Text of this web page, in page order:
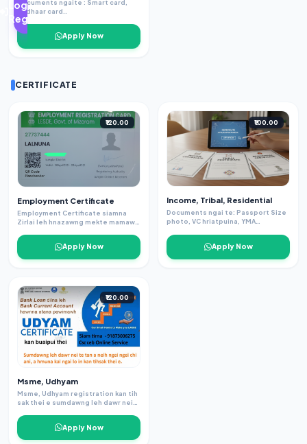
Login /
Register
Documents ngaite : Smart card,
Addhaar card..
Apply Now
CERTIFICATE
₹120.00
Employment Certificate
Employment Certificate siamna
Zirlai leh hnazawng mekte mamawh
district pawh online in kan siam sak
college certificate - passportsize
Apply Now
₹100.00
Income, Tribal, Residential
Documents ngai te: Passport Size
photo, VC hriatpuina, YMA
Birth certificate ( Tribal)
Apply Now
₹120.00
Msme, Udhyam
Msme, Udhyam registration kan tih
sak thei e sumdawng leh dawr nei
angai tel thin tlangpui. Siamnan
adhar leh pancard leh passbook
angai, Adhaar leh phone nb inlink sa
Apply Now